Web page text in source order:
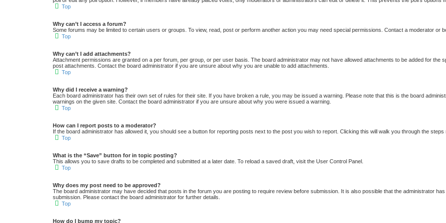
Top
Why can’t I access a forum?
Some forums may be limited to certain users or groups. To view, read, post or perform another action you may need special permissions. Contact a moderator or
Top
Why can’t I add attachments?
Attachment permissions are granted on a per forum, per group, or per user basis. The board administrator may not have allowed attachments to be added for the
post attachments. Contact the board administrator if you are unsure about why you are unable to add attachments.
Top
Why did I receive a warning?
Each board administrator has their own set of rules for their site. If you have broken a rule, you may be issued a warning. Please note that this is the board
warnings on the given site. Contact the board administrator if you are unsure about why you were issued a warning.
Top
How can I report posts to a moderator?
If the board administrator has allowed it, you should see a button for reporting posts next to the post you wish to report. Clicking this will walk you through the
Top
What is the “Save” button for in topic posting?
This allows you to save drafts to be completed and submitted at a later date. To reload a saved draft, visit the User Control Panel.
Top
Why does my post need to be approved?
The board administrator may have decided that posts in the forum you are posting to require review before submission. It is also possible that the administrator
submission. Please contact the board administrator for further details.
Top
How do I bump my topic?